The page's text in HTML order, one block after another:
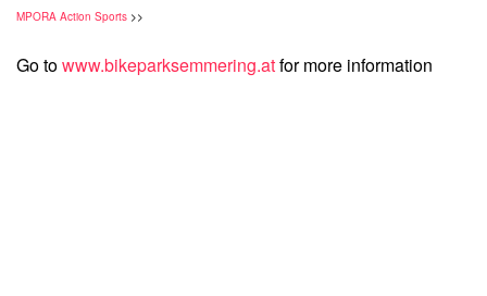
MPORA Action Sports >>
Go towww.bikeparksemmering.atfor more information